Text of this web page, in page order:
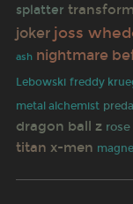
splatter
joker joss
ash nightmare
Lebowski freddy
metal alchemist
dragon ball z
titan x-men